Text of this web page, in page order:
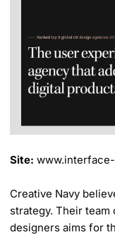
Site:
Creative Navy
strategy. Their team
designers aims for